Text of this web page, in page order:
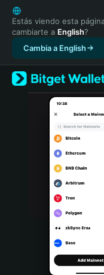
English
日本語
Tiếng Việt
Русский
Español
Türkçe
Italiano
Português (Portugal)
Bahasa Indonesia
Português (Brasil)
Español (Argentina)
Estás viendo esta
cambiarte a English?
Cambia a English